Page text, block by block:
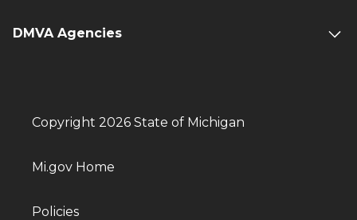
DMVA Agencies
Copyright 2026 State of Michigan
Mi.gov Home
Policies